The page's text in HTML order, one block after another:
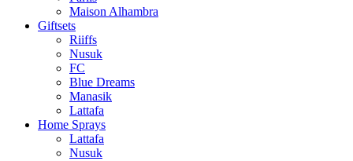
Maison Alhambra
Giftsets
Riiffs
Nusuk
FC
Blue Dreams
Manasik
Lattafa
Home Sprays
Lattafa
Nusuk